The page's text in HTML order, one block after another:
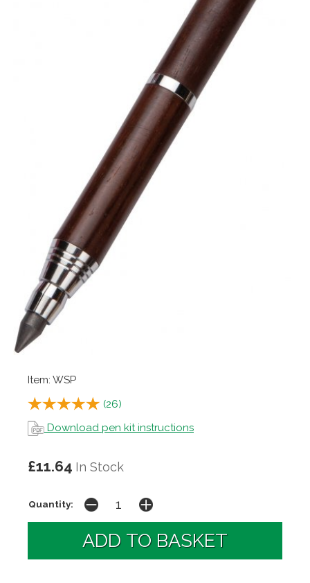
Item: WSP
(26)
Download pen kit instructions
£11.64 In Stock
Quantity: